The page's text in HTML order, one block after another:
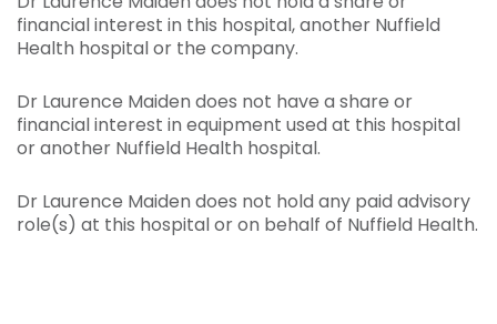
financial interest in this hospital, another Nuffield
Health hospital or the company.
Dr Laurence Maiden does not have a share or
financial interest in equipment used at this hospital
or another Nuffield Health hospital.
Dr Laurence Maiden does not hold any paid advisory
role(s) at this hospital or on behalf of Nuffield Health.